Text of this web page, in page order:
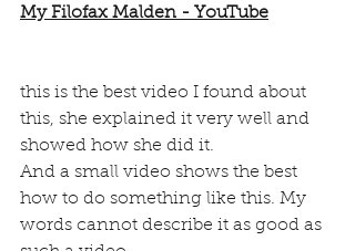
My Filofax Malden - YouTube
this is the best video I found about
this, she explained it very well and
showed how she did it.
And a small video shows the best
how to do something like this. My
words cannot describe it as good as